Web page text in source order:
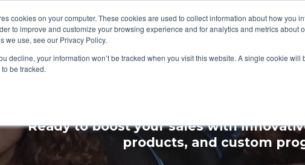
cookies on your computer. These cookies are used to collect information about how you
to improve and customize your browsing experience and for analytics and metrics about
we use, see our Privacy Policy.
decline, your information won’t be tracked when you visit this website. A single cookie
be tracked.
Enhance Your
Ready to boost your sales with
products, and custom